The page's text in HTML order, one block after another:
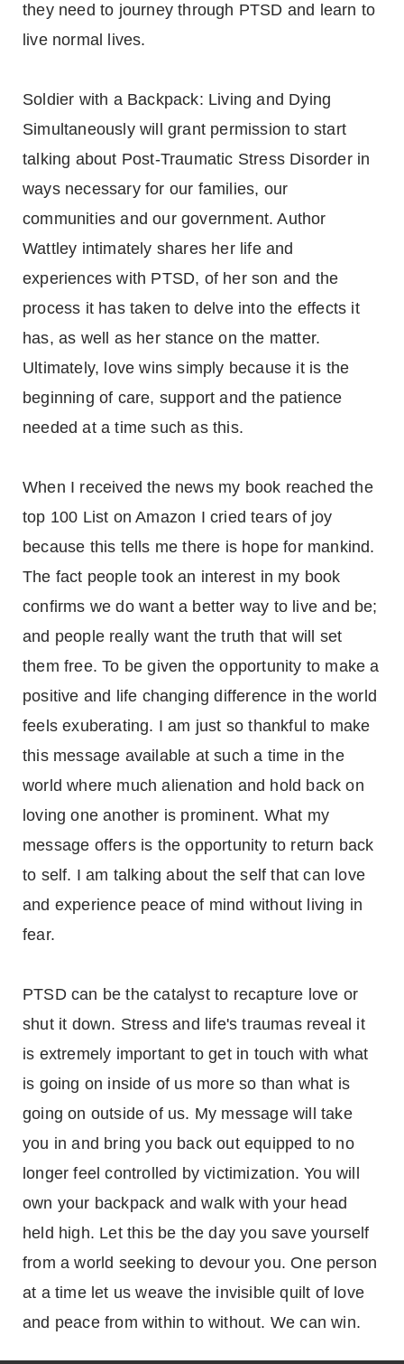
they need to journey through PTSD and learn to
live normal lives.
Soldier with a Backpack: Living and Dying
Simultaneously will grant permission to start
talking about Post-Traumatic Stress Disorder in
ways necessary for our families, our
communities and our government. Author
Wattley intimately shares her life and
experiences with PTSD, of her son and the
process it has taken to delve into the effects it
has, as well as her stance on the matter.
Ultimately, love wins simply because it is the
beginning of care, support and the patience
needed at a time such as this.
When I received the news my book reached the
top 100 List on Amazon I cried tears of joy
because this tells me there is hope for mankind.
The fact people took an interest in my book
confirms we do want a better way to live and be;
and people really want the truth that will set
them free. To be given the opportunity to make a
positive and life changing difference in the world
feels exuberating. I am just so thankful to make
this message available at such a time in the
world where much alienation and hold back on
loving one another is prominent. What my
message offers is the opportunity to return back
to self. I am talking about the self that can love
and experience peace of mind without living in
fear.
PTSD can be the catalyst to recapture love or
shut it down. Stress and life's traumas reveal it
is extremely important to get in touch with what
is going on inside of us more so than what is
going on outside of us. My message will take
you in and bring you back out equipped to no
longer feel controlled by victimization. You will
own your backpack and walk with your head
held high. Let this be the day you save yourself
from a world seeking to devour you. One person
at a time let us weave the invisible quilt of love
and peace from within to without. We can win.